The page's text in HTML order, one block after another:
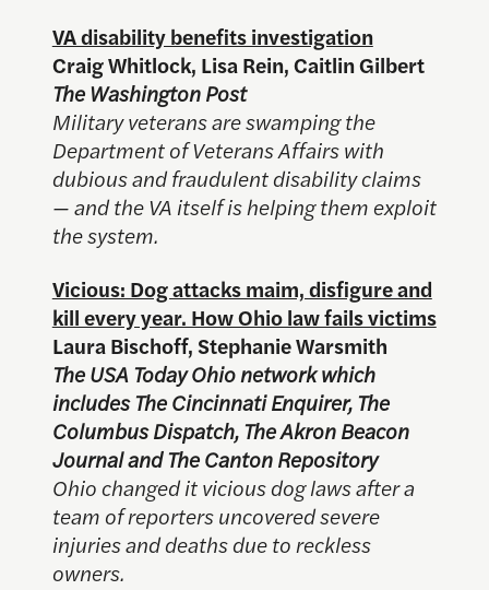
VA disability benefits investigation
Craig Whitlock, Lisa Rein, Caitlin Gilbert
The Washington Post
Military veterans are swamping the
Department of Veterans Affairs with
dubious and fraudulent disability claims
— and the VA itself is helping them exploit
the system.
Vicious: Dog attacks maim, disfigure and
kill every year. How Ohio law fails victims
Laura Bischoff, Stephanie Warsmith
The USA Today Ohio network which
includes The Cincinnati Enquirer, The
Columbus Dispatch, The Akron Beacon
Journal and The Canton Repository
Ohio changed it vicious dog laws after a
team of reporters uncovered severe
injuries and deaths due to reckless
owners.